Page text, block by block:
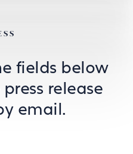
fields below
release
email.